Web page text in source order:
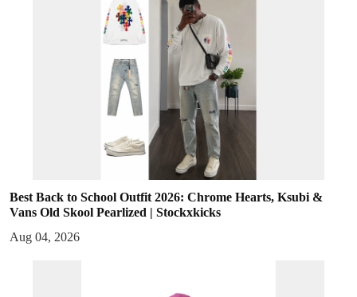
Best Back to School Outfit 2026: Chrome Hearts, Ksubi &
Vans Old Skool Pearlized | Stockxkicks
Aug 04, 2026